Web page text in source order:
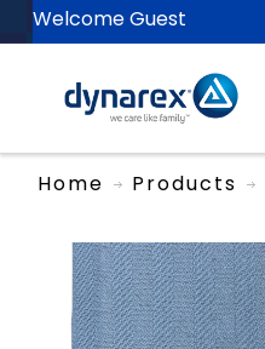
Welcome Guest
Home Products